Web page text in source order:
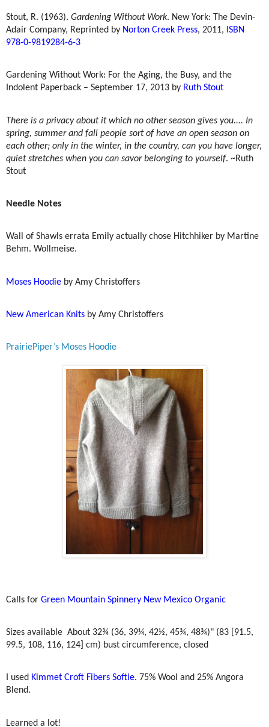
Stout, R. (1963). Gardening Without Work. New York: The Devin-
Adair Company, Reprinted by Norton Creek Press, 2011, ISBN
978-0-9819284-6-3
Gardening Without Work: For the Aging, the Busy, and the
Indolent Paperback – September 17, 2013 by Ruth Stout
There is a privacy about it which no other season gives you.... In
spring, summer and fall people sort of have an open season on
each other; only in the winter, in the country, can you have longer,
quiet stretches when you can savor belonging to yourself. ~Ruth
Stout
Needle Notes
Wall of Shawls errata Emily actually chose Hitchhiker by Martine
Behm. Wollmeise.
Moses Hoodie by Amy Christoffers
New American Knits by Amy Christoffers
PrairiePiper’s Moses Hoodie
Calls for Green Mountain Spinnery New Mexico Organic
Sizes available About 32¾ (36, 39¼, 42½, 45¾, 48¾)" (83 [91.5,
99.5, 108, 116, 124] cm) bust circumference, closed
I used Kimmet Croft Fibers Softie. 75% Wool and 25% Angora
Blend.
Learned a lot!